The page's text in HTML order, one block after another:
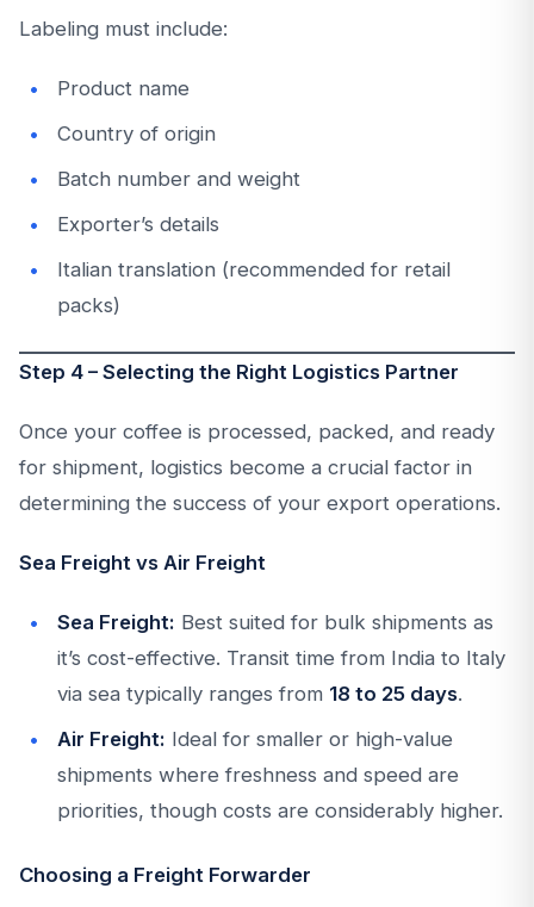
Labeling must include:
Product name
Country of origin
Batch number and weight
Exporter’s details
Italian translation (recommended for retail
packs)
Step 4 – Selecting the Right Logistics Partner
Once your coffee is processed, packed, and ready
for shipment, logistics become a crucial factor in
determining the success of your export operations.
Sea Freight vs Air Freight
Sea Freight: Best suited for bulk shipments as
it’s cost-effective. Transit time from India to Italy
via sea typically ranges from 18 to 25 days.
Air Freight: Ideal for smaller or high-value
shipments where freshness and speed are
priorities, though costs are considerably higher.
Choosing a Freight Forwarder